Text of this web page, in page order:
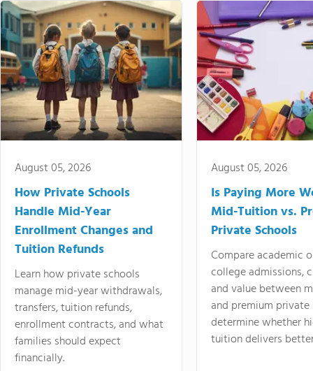
August 05, 2026
How Private Schools
Handle Mid-Year
Enrollment Changes and
Tuition Refunds
Learn how private schools
manage mid-year withdrawals,
transfers, tuition refunds,
enrollment contracts, and what
families should expect
financially.
August 05, 2026
Is Paying More
Mid-Tuition vs.
Private Schools
Compare academic
college admissions,
and value between
and premium
determine whether
tuition delivers